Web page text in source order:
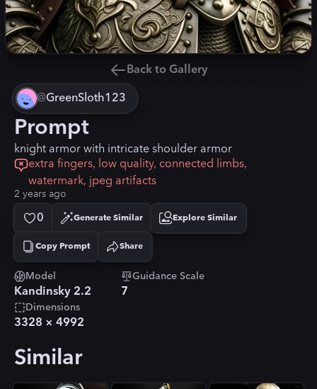
Back to Gallery
@GreenSloth123
Prompt
knight armor with intricate shoulder armor
extra fingers, low quality, connected limbs,
watermark, jpeg artifacts
2 years ago
0 Generate Similar Explore Similar
Copy Prompt
Copied! Share
Model
Kandinsky 2.2
Guidance Scale
7
Dimensions
3328 × 4992
Similar